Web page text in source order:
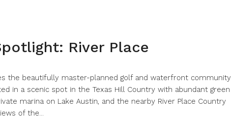
River Place
the beautifully master-planned golf and waterfront community
in a scenic spot in the Texas Hill Country with abundant green
marina on Lake Austin, and the nearby River Place Country
of the...